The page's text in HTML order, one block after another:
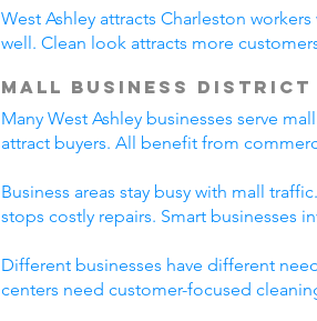
West Ashley attracts Charleston
well. Clean look attracts more
Mall Business District
Many West Ashley businesses serve
attract buyers. All benefit from
Business areas stay busy with mall
stops costly repairs. Smart businesses
Different businesses have different
centers need customer-focused